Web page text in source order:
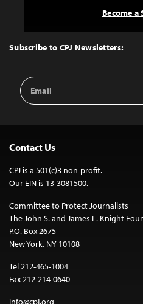
Top
Subscribe to CPJ Newsletters:
Email
Address
Become
Contact Us
CPJ is a 501(c)3 non-profit.
Our EIN is 13-3081500.
Committee to Protect Journalists
The John S. and James L. Knight
P.O. Box 2675
New York, NY 10108
Tel 212-465-1004
Fax 212-214-0640
info@cpj.org